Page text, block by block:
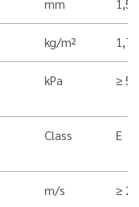
mm 1,5
kg/m² 1,7
kPa ≥
Class E
m/s ≥ 22